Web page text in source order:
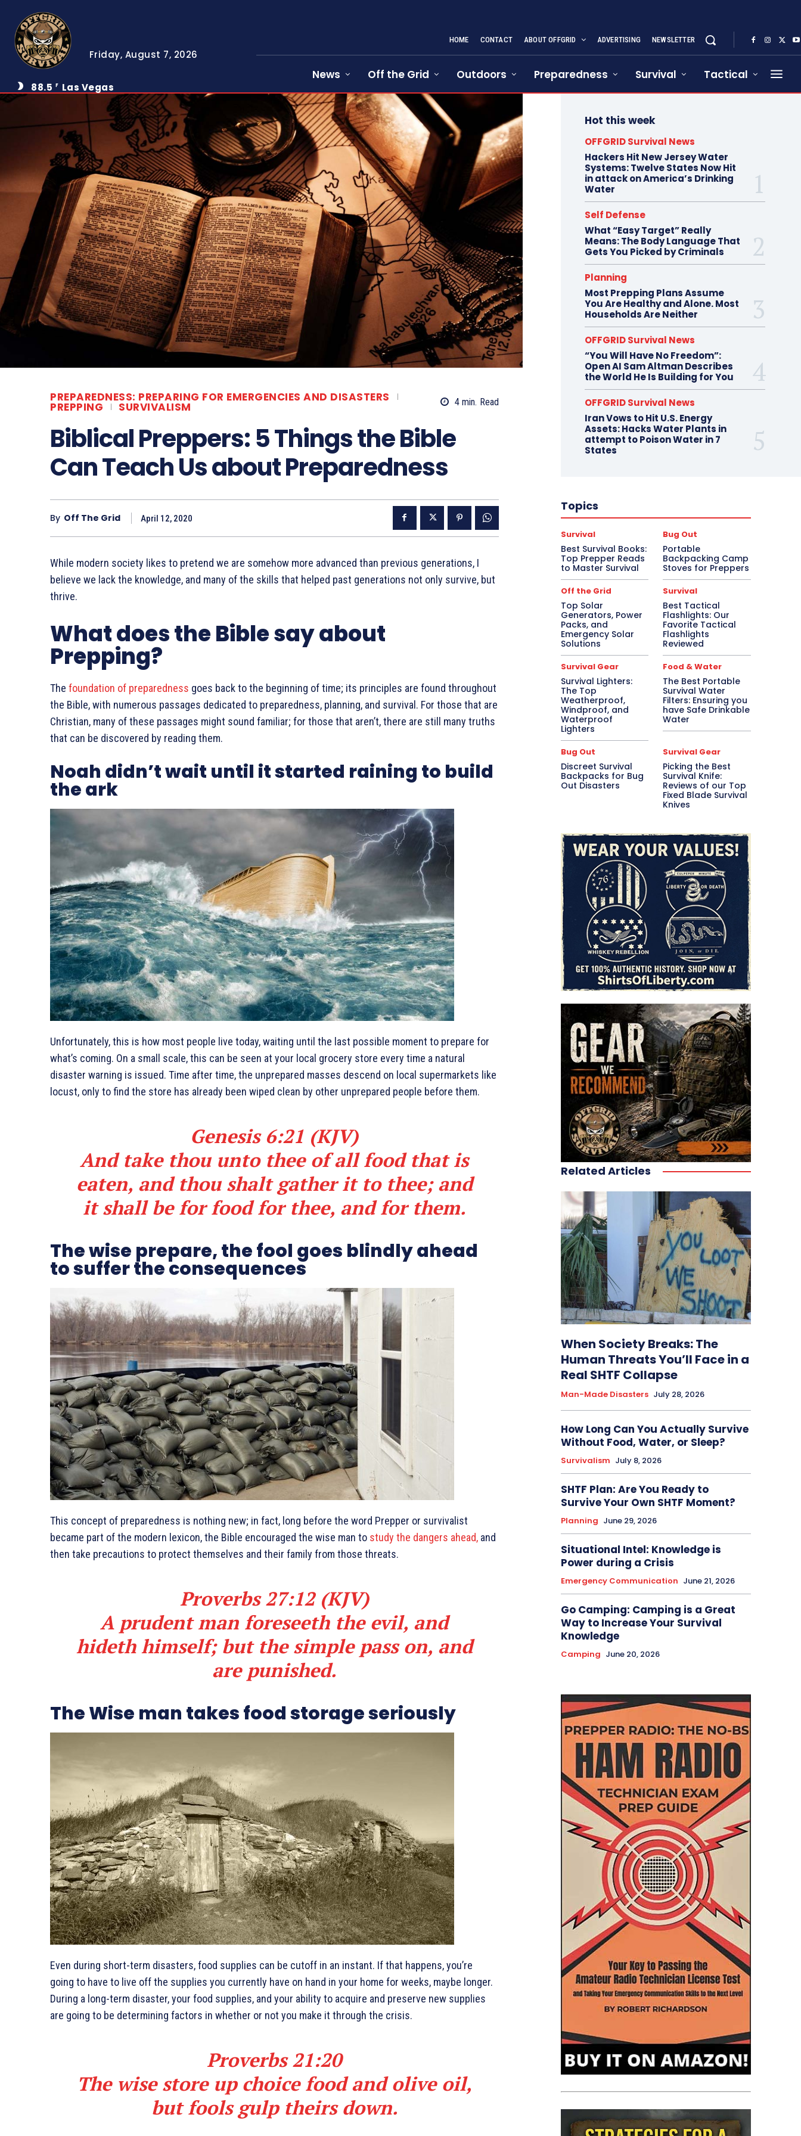
Friday, August 7, 2026
88.5 F Las Vegas
HOME CONTACT ABOUT OFFGRID ADVERTISING NEWSLETTER
News Off the Grid Outdoors Preparedness Survival Tactical
PREPAREDNESS: PREPARING FOR EMERGENCIES AND DISASTERS
PREPPING SURVIVALISM 4min. Read
Biblical Preppers: 5 Things the Bible
Can Teach Us about Preparedness
By Off The Grid April 12, 2020
While modern society likes to pretend we are somehow more advanced than previous generations, I
believe we lack the knowledge, and many of the skills that helped past generations not only survive, but
thrive.
What does the Bible say about
Prepping?
The foundation of preparedness goes back to the beginning of time; its principles are found throughout
the Bible, with numerous passages dedicated to preparedness, planning, and survival. For those that are
Christian, many of these passages might sound familiar; for those that aren’t, there are still many truths
that can be discovered by reading them.
Noah didn’t wait until it started raining to build
the ark
Unfortunately, this is how most people live today, waiting until the last possible moment to prepare for
what’s coming. On a small scale, this can be seen at your local grocery store every time a natural
disaster warning is issued. Time after time, the unprepared masses descend on local supermarkets like
locust, only to find the store has already been wiped clean by other unprepared people before them.
Genesis 6:21 (KJV)
And take thou unto thee of all food that is
eaten, and thou shalt gather it to thee; and
it shall be for food for thee, and for them.
The wise prepare, the fool goes blindly ahead
to suffer the consequences
This concept of preparedness is nothing new; in fact, long before the word Prepper or survivalist
became part of the modern lexicon, the Bible encouraged the wise man to study the dangers ahead, and
then take precautions to protect themselves and their family from those threats.
Proverbs 27:12 (KJV)
A prudent man foreseeth the evil, and
hideth himself; but the simple pass on, and
are punished.
The Wise man takes food storage seriously
Even during short-term disasters, food supplies can be cutoff in an instant. If that happens, you’re
going to have to live off the supplies you currently have on hand in your home for weeks, maybe longer.
During a long-term disaster, your food supplies, and your ability to acquire and preserve new supplies
are going to be determining factors in whether or not you make it through the crisis.
Proverbs 21:20
The wise store up choice food and olive oil,
but fools gulp theirs down.
Hot this week
OFFGRID Survival News
Hackers Hit New Jersey Water
Systems: Twelve States Now Hit
in attack on America’s Drinking
Water
Self Defense
What “Easy Target” Really
Means: The Body Language That
Gets You Picked by Criminals
Planning
Most Prepping Plans Assume
You Are Healthy and Alone. Most
Households Are Neither
OFFGRID Survival News
“You Will Have No Freedom”:
Open AI Sam Altman Describes
the World He Is Building for You
OFFGRID Survival News
Iran Vows to Hit U.S. Energy
Assets: Hacks Water Plants in
attempt to Poison Water in 7
States
Topics
Survival
Best Survival Books:
Top Prepper Reads
to Master Survival
Bug Out
Portable
Backpacking Camp
Stoves for Preppers
Off the Grid
Top Solar
Generators, Power
Packs, and
Emergency Solar
Solutions
Survival
Best Tactical
Flashlights: Our
Favorite Tactical
Flashlights
Reviewed
Survival Gear
Survival Lighters:
The Top
Weatherproof,
Windproof, and
Waterproof
Lighters
Food & Water
The Best Portable
Survival Water
Filters: Ensuring you
have Safe Drinkable
Water
Bug Out
Discreet Survival
Backpacks for Bug
Out Disasters
Survival Gear
Picking the Best
Survival Knife:
Reviews of our Top
Fixed Blade Survival
Knives
Related Articles
When Society Breaks: The
Human Threats You’ll Face in a
Real SHTF Collapse
Man-Made Disasters July 28, 2026
How Long Can You Actually Survive
Without Food, Water, or Sleep?
Survivalism July 8, 2026
SHTF Plan: Are You Ready to
Survive Your Own SHTF Moment?
Planning June 29, 2026
Situational Intel: Knowledge is
Power during a Crisis
Emergency Communication June 21, 2026
Go Camping: Camping is a Great
Way to Increase Your Survival
Knowledge
Camping June 20, 2026